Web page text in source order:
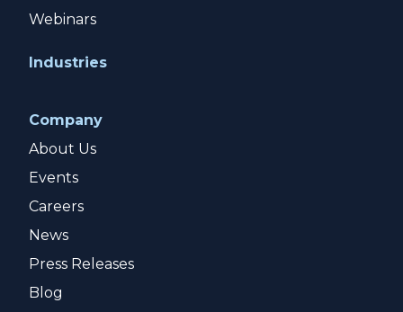
Webinars
Industries
Company
About Us
Events
Careers
News
Press Releases
Blog